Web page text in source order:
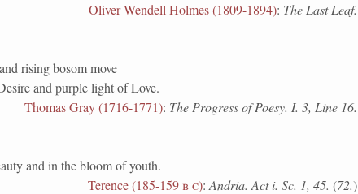
Oliver Wendell Holmes (1809-1894): The Last Leaf.
rising bosom move
and purple light of Love.
Thomas Gray (1716-1771): The Progress of Poesy. I. 3, Line 16.
and in the bloom of youth.
Terence (185-159b c): Andria. Act i. Sc. 1, 45. (72.)